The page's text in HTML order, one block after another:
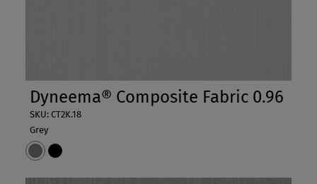
Dyneema® Composite Fabric 0.96
SKU: CT2K.18
Grey